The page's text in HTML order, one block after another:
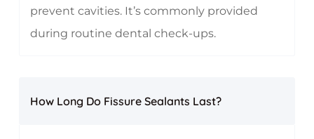
prevent cavities. It’s commonly provided
during routine dental check-ups.
How Long Do Fissure Sealants Last?